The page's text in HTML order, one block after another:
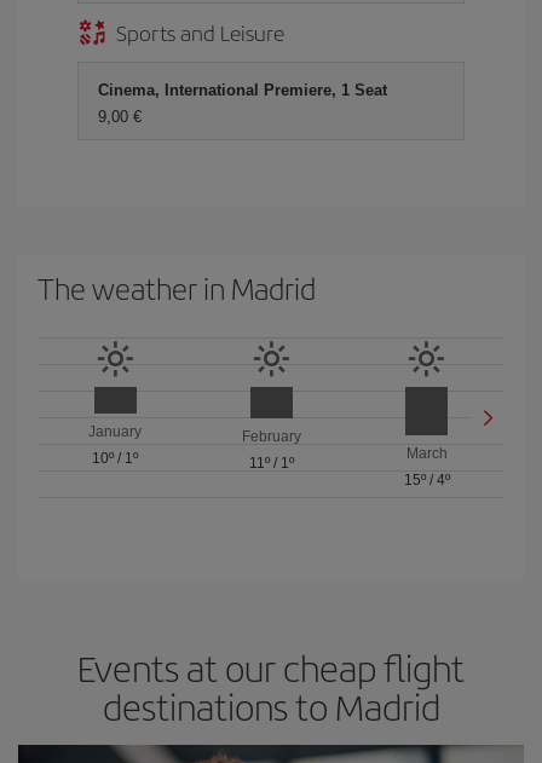
Sports and Leisure
Cinema, International Premiere, 1 Seat
9,00
The weather in Madrid
January
10º / 1º
February
11º/ 1º
March
15º/ 4º
Events at our cheap flight
destinations to Madrid